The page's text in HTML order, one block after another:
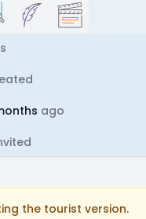
ago
the tourist version.